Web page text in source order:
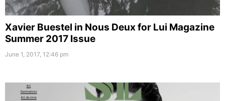
Xavier Buestel in Nous Deux for Lui Magazine
Summer 2017 Issue
June 1, 2017, 12:46 pm